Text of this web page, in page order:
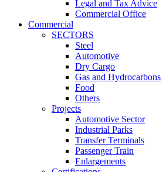
Legal and Tax Advice
Commercial Office
Commercial
SECTORS
Steel
Automotive
Dry Cargo
Gas and Hydrocarbons
Food
Others
Projects
Automotive Sector
Industrial Parks
Transfer Terminals
Passenger Train
Enlargements